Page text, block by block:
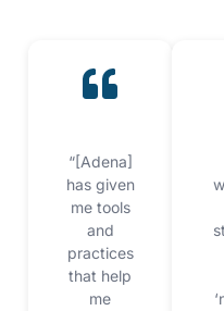
“[Adena]
has given
me tools
and
practices
that help
me